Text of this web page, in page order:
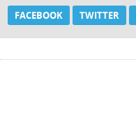
FACEBOOK TWITTER